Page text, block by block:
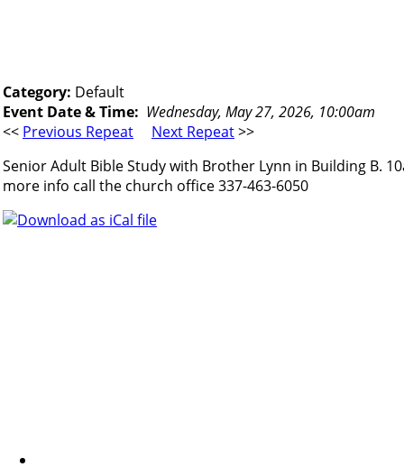
Category: Default
Event Date & Time: Wednesday, May 27, 2026, 10:00am
<< Previous Repeat Next Repeat>>
Senior Adult Bible Study with Brother Lynn in Building B.
more info call the church office 337-463-6050